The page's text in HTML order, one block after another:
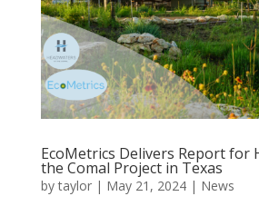
EcoMetrics Delivers Report for
the Comal Project in Texas
bytaylor| May 21, 2024| News